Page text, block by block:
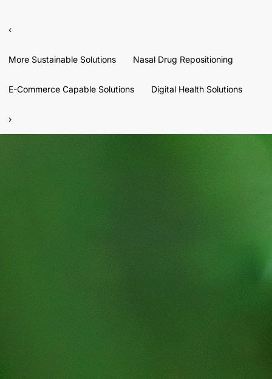
‹
More Sustainable Solutions Nasal Drug Repositioning
E-Commerce Capable Solutions Digital Health Solutions
›